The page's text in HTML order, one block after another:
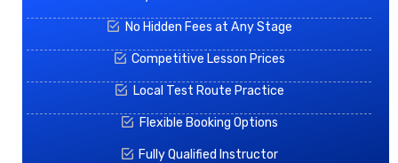
No Hidden Fees at Any Stage
Competitive Lesson Prices
Local Test Route Practice
Flexible Booking Options
Fully Qualified Instructor